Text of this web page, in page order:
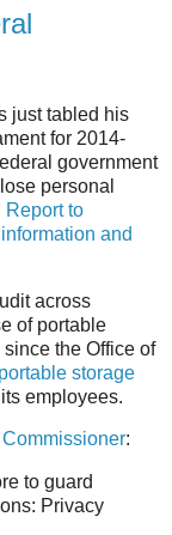
just tabled his
for 2014-
government
personal
Report to
and
across
of portable
the Office of
storage
employees.
:
to guard
Privacy